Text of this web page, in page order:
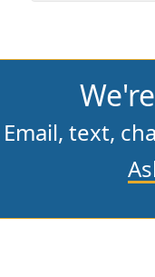
Email, text,